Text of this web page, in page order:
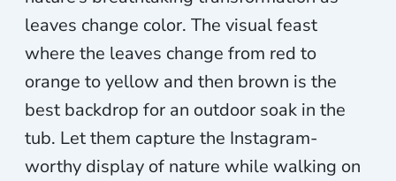
leaves change color. The visual feast
where the leaves change from red to
orange to yellow and then brown is the
best backdrop for an outdoor soak in the
tub. Let them capture the Instagram-
worthy display of nature while walking on